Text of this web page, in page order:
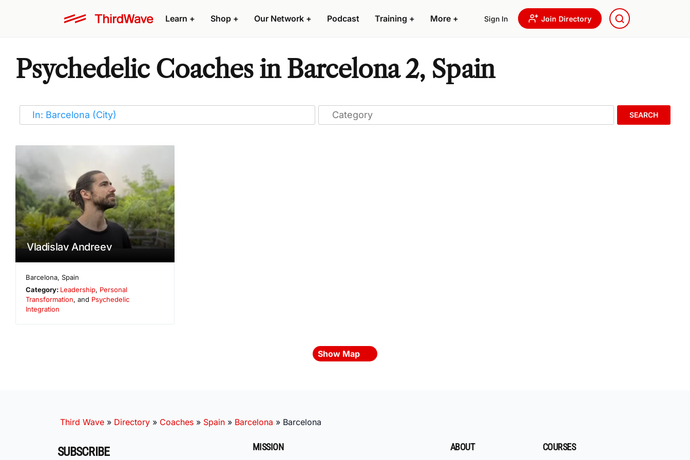
Learn + Shop + Our Network + Podcast Training + More + Sign In Join Directory
Psychedelic Coaches in Barcelona 2, Spain
SEARCH
Vladislav Andreev
Barcelona,Spain
Category: Leadership, Personal
Transformation, and Psychedelic
Integration
Show Map
Third Wave » Directory » Coaches » Spain » Barcelona » Barcelona
SUBSCRIBE MISSION ABOUT COURSES